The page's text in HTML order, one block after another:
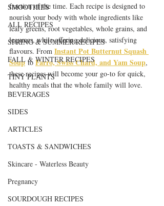
SMOOTHIES
ALL RECIPES
SPRING & SUMMER RECIPES
FALL & WINTER RECIPES
TINY PLANTS
BEVERAGES
SIDES
ARTICLES
TOASTS & SANDWICHES
Skincare - Waterless Beauty
Pregnancy
SOURDOUGH RECIPES
fraction of the time. Each recipe is designed to
nourish your body with whole ingredients like
leafy greens, root vegetables, whole grains, and
legumes, while offering delicious, satisfying
flavours. From Instant Pot Butternut Squash
Soup to Farro, Swiss Chard, and Yam Soup,
these recipes will become your go-to for quick,
healthy meals that the whole family will love.